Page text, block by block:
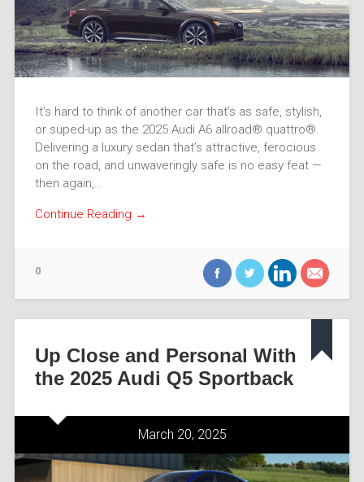
It’s hard to think of another car that’s as safe, stylish,
or suped-up as the 2025 Audi A6 allroad® quattro®.
Delivering a luxury sedan that’s attractive, ferocious
on the road, and unwaveringly safe is no easy feat —
then again,…
Continue Reading →
0
Up Close and Personal With
the 2025 Audi Q5 Sportback
March 20, 2025